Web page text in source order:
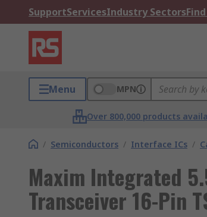
SupportServicesIndustry Sectors
Menu MPN
Over 800,000 products
/ Semiconductors / Interface ICs /
Maxim Integrated
Transceiver 16-Pin